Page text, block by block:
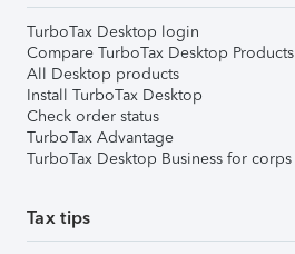
TurboTax Desktop login
Compare TurboTax Desktop Products
All Desktop products
Install TurboTax Desktop
Check order status
TurboTax Advantage
TurboTax Desktop Business for corps
Tax tips